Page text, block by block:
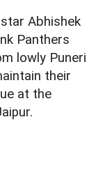
Abhishek
Panthers
lowly Puneri
their
at the